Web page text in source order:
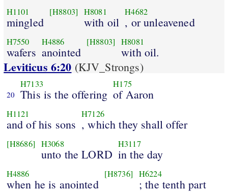
H1101
mingled
[H8803] H8081
with oil
H4682
, or unleavened
H7550
wafers
H4886
anointed
[H8803] H8081
with oil.
Leviticus 6:20 (KJV_Strongs)
20
H7133
This is the offering
H175
of Aaron
H1121
and of his sons
H7126
, which they shall offer
[H8686] H3068
unto the LORD
H3117
in the day
H4886
when he is anointed
[H8736] H6224
; the tenth part